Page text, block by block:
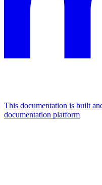
This documentation is built
documentation platform